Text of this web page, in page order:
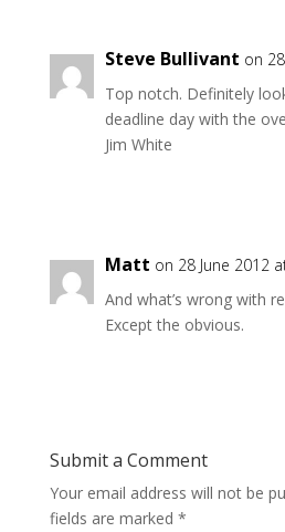
Steve Bullivant on
Top notch. Definitely
deadline day with the
Jim White
Matt on 28 June 2012
And what’s wrong with
Except the obvious.
Submit a Comment
Your email address will not be
fields are marked *